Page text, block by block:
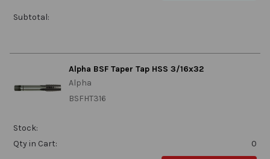
Subtotal:
Alpha BSF Taper Tap HSS 3/16x32
Alpha
BSFHT316
Stock:
Qty in Cart:
0